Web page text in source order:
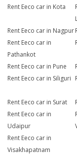
Rent Eeco car in Kota
Rent Eeco car in Nagpur
Rent Eeco car in
Pathankot
Rent Eeco car in Pune
Rent Eeco car in Siliguri
Rent Eeco car in Surat
Rent Eeco car in
Udaipur
Rent Eeco car in
Visakhapatnam